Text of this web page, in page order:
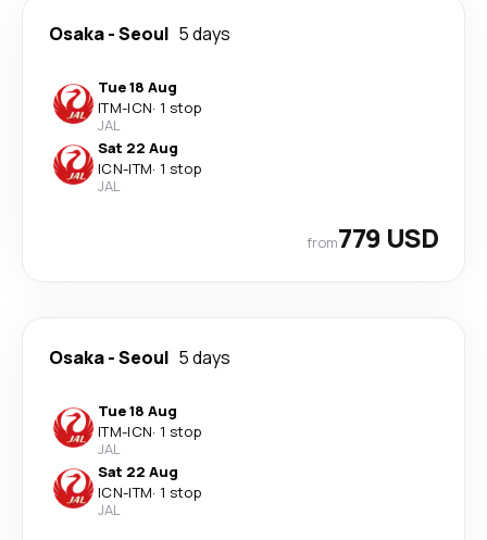
Osaka-Seoul 5 days
Tue 18 Aug
ITM-ICN· 1 stop
JAL
Sat 22 Aug
ICN-ITM· 1 stop
JAL
from779 USD
Osaka-Seoul 5 days
Tue 18 Aug
ITM-ICN· 1 stop
JAL
Sat 22 Aug
ICN-ITM· 1 stop
JAL